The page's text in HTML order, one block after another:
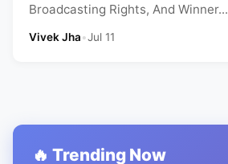
Broadcasting Rights, And Winner...
Vivek Jha•Jul 11
🔥 Trending Now